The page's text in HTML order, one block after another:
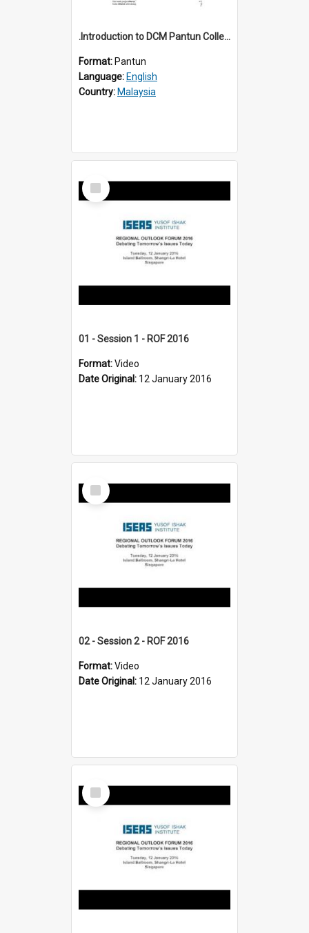
.Introduction to DCM Pantun Collection
Format: Pantun
Language: English
Country: Malaysia
Select
Item
01 - Session 1 - ROF 2016
Format:Video
Date Original: 12 January 2016
Select
Item
02 - Session 2 - ROF 2016
Format:Video
Date Original: 12 January 2016
Select
Item